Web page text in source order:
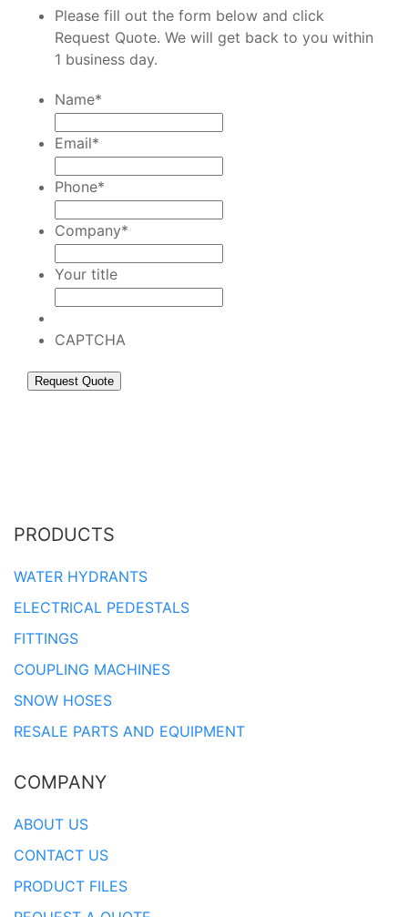
Please fill out the form below and click
Request Quote. We will get back to you within
1 business day.
Name*
Email*
Phone*
Company*
Your title
CAPTCHA
PRODUCTS
WATER HYDRANTS
ELECTRICAL PEDESTALS
FITTINGS
COUPLING MACHINES
SNOW HOSES
RESALE PARTS AND EQUIPMENT
COMPANY
ABOUT US
CONTACT US
PRODUCT FILES